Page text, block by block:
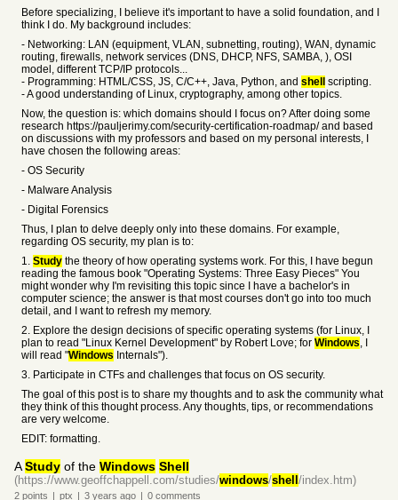
Before specializing, I believe it's important to have a solid foundation, and I
think I do. My background includes:
- Networking: LAN (equipment, VLAN, subnetting, routing), WAN, dynamic
routing, firewalls, network services (DNS, DHCP, NFS, SAMBA, ), OSI
model, different TCP/IP protocols...
- Programming: HTML/CSS, JS, C/C++, Java, Python, and shell
scripting.
- A good understanding of Linux, cryptography, among other topics.
Now, the question is: which domains should I focus on? After doing some
research https://pauljerimy.com/security-certification-roadmap/ and based
on discussions with my professors and based on my personal interests, I
have chosen the following areas:
- OS Security
- Malware Analysis
- Digital Forensics
Thus, I plan to delve deeply only into these domains. For example,
regarding OS security, my plan is to:
1. Study the theory of how operating systems work. For this, I have begun
reading the famous book "Operating Systems: Three Easy Pieces" You
might wonder why I'm revisiting this topic since I have a bachelor's in
computer science; the answer is that most courses don't go into too much
detail, and I want to refresh my memory.
2. Explore the design decisions of specific operating systems (for Linux, I
plan to read "Linux Kernel Development" by Robert Love; for Windows, I
will read "Windows Internals").
3. Participate in CTFs and challenges that focus on OS security.
The goal of this post is to share my thoughts and to ask the community what
they think of this thought process. Any thoughts, tips, or recommendations
are very welcome.
EDIT: formatting.
AStudy of the Windows Shell
(https://www.geoffchappell.com/studies/windows/shell /index.htm)
2 points | ptx | 3 years ago | 0 comments